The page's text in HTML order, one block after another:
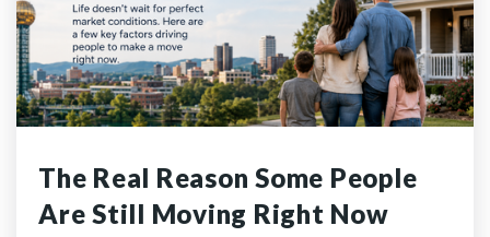
The Real Reason Some People
Are Still Moving Right Now